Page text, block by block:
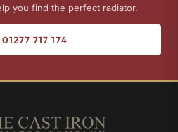
you find the perfect radiator.
717 174